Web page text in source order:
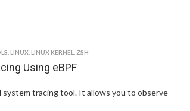
,LINUX ,LINUX KERNEL ZSH
Using eBPF
tracing tool. It allows you to observe